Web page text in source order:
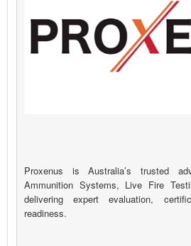
Proxenus is Australia’s trusted
Ammunition Systems, Live Fire
delivering expert evaluation,
readiness.